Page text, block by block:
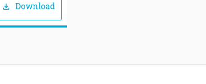
download Download